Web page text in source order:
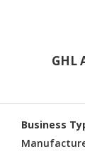
GHL
Business